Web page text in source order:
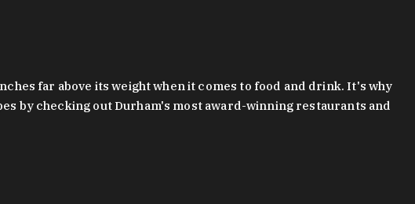
far above its weight when it comes to food and drink. It's why
by checking out Durham's most award-winning restaurants and